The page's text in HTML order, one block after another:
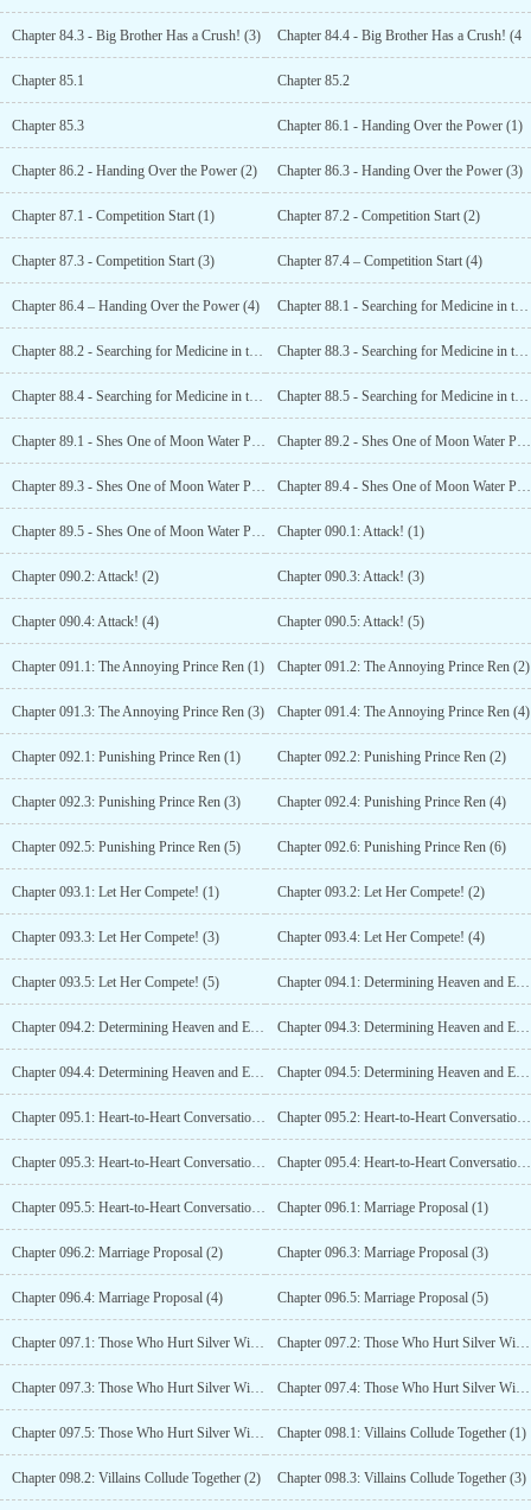
Chapter 84.3 - Big Brother Has a Crush! (3) Chapter 84.4 - Big Brother Has a Crush! (4
Chapter 85.1 Chapter 85.2
Chapter 85.3 Chapter 86.1 - Handing Over the Power (1)
Chapter 86.2 - Handing Over the Power (2) Chapter 86.3 - Handing Over the Power (3)
Chapter 87.1 - Competition Start (1) Chapter 87.2 - Competition Start (2)
Chapter 87.3 - Competition Start (3) Chapter 87.4 – Competition Start (4)
Chapter 86.4 – Handing Over the Power (4) Chapter 88.1 - Searching for Medicine in the North (1)
Chapter 88.2 - Searching for Medicine in the North (2) Chapter 88.3 - Searching for Medicine in the North (3)
Chapter 88.4 - Searching for Medicine in the North (4) Chapter 88.5 - Searching for Medicine in the North (5)
Chapter 89.1 - Shes One of Moon Water Paradises People?! (1) Chapter 89.2 - Shes One of Moon Water Paradises People?! (2)
Chapter 89.3 - Shes One of Moon Water Paradises People?! (3) Chapter 89.4 - Shes One of Moon Water Paradises People?! (4)
Chapter 89.5 - Shes One of Moon Water Paradises People?! (5) Chapter 090.1: Attack! (1)
Chapter 090.2: Attack! (2) Chapter 090.3: Attack! (3)
Chapter 090.4: Attack! (4) Chapter 090.5: Attack! (5)
Chapter 091.1: The Annoying Prince Ren (1) Chapter 091.2: The Annoying Prince Ren (2)
Chapter 091.3: The Annoying Prince Ren (3) Chapter 091.4: The Annoying Prince Ren (4)
Chapter 092.1: Punishing Prince Ren (1) Chapter 092.2: Punishing Prince Ren (2)
Chapter 092.3: Punishing Prince Ren (3) Chapter 092.4: Punishing Prince Ren (4)
Chapter 092.5: Punishing Prince Ren (5) Chapter 092.6: Punishing Prince Ren (6)
Chapter 093.1: Let Her Compete! (1) Chapter 093.2: Let Her Compete! (2)
Chapter 093.3: Let Her Compete! (3) Chapter 093.4: Let Her Compete! (4)
Chapter 093.5: Let Her Compete! (5) Chapter 094.1: Determining Heaven and Earth with a Dance! (1)
Chapter 094.2: Determining Heaven and Earth with a Dance! (2) Chapter 094.3: Determining Heaven and Earth with a Dance! (3)
Chapter 094.4: Determining Heaven and Earth with a Dance! (4) Chapter 094.5: Determining Heaven and Earth with a Dance! (5)
Chapter 095.1: Heart-to-Heart Conversation (1) Chapter 095.2: Heart-to-Heart Conversation (2)
Chapter 095.3: Heart-to-Heart Conversation (3) Chapter 095.4: Heart-to-Heart Conversation (4)
Chapter 095.5: Heart-to-Heart Conversation (5) Chapter 096.1: Marriage Proposal (1)
Chapter 096.2: Marriage Proposal (2) Chapter 096.3: Marriage Proposal (3)
Chapter 096.4: Marriage Proposal (4) Chapter 096.5: Marriage Proposal (5)
Chapter 097.1: Those Who Hurt Silver Will Not Be Pardoned From Death! Chapter 097.2: Those Who Hurt Silver Will Not Be Pardoned From Death!
Chapter 097.3: Those Who Hurt Silver Will Not Be Pardoned From Death! (3) Chapter 097.4: Those Who Hurt Silver Will Not Be Pardoned From Death! (4)
Chapter 097.5: Those Who Hurt Silver Will Not Be Pardoned From Death! (5) Chapter 098.1: Villains Collude Together (1)
Chapter 098.2: Villains Collude Together (2) Chapter 098.3: Villains Collude Together (3)